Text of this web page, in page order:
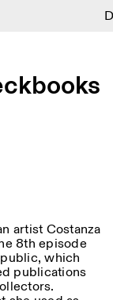
EN IT DE
FR
Reset
Reset
artist Costanza
8th episode
which
publications